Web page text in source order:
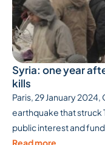
Syria: one year
kills
Paris, 29 January
earthquake that struck
public interest and
Read more